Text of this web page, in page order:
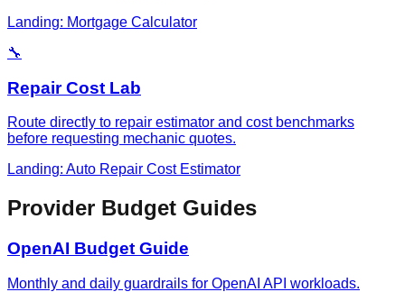
Landing: Mortgage Calculator
🔧
Repair Cost Lab
Route directly to repair estimator and cost benchmarks
before requesting mechanic quotes.
Landing: Auto Repair Cost Estimator
Provider Budget Guides
OpenAI Budget Guide
Monthly and daily guardrails for OpenAI API workloads.